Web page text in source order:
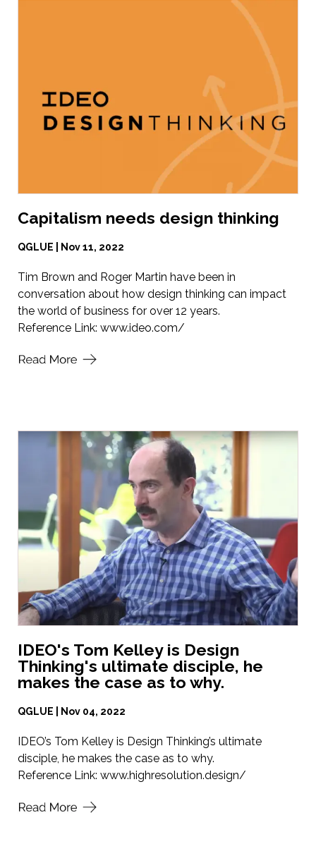
Capitalism needs design thinking
QGLUE | Nov 11, 2022
Tim Brown and Roger Martin have been in
conversation about how design thinking can impact
the world of business for over 12 years.
Reference Link: www.ideo.com/
IDEO's Tom Kelley is Design
Thinking's ultimate disciple, he
makes the case as to why.
QGLUE | Nov 04, 2022
IDEO’s Tom Kelley is Design Thinking’s ultimate
disciple, he makes the case as to why.
Reference Link: www.highresolution.design/